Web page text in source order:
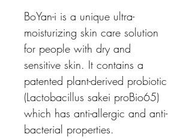
BoYan-i is a unique ultra-
moisturizing skin care solution
for people with dry and
sensitive skin. It contains a
patented plant-derived probiotic
(Lactobacillus sakei proBio65)
which has anti-allergic and anti-
bacterial properties.